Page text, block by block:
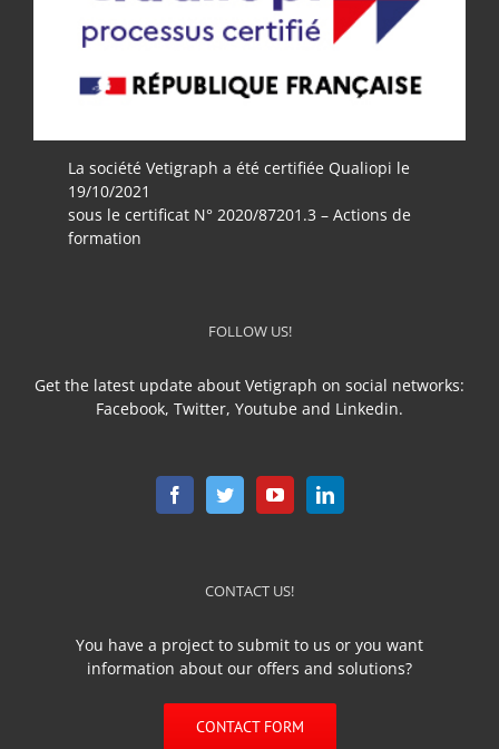
La société Vetigraph a été certifiée Qualiopi le
19/10/2021
sous le certificat N° 2020/87201.3 – Actions de
formation
FOLLOW US!
Get the latest update about Vetigraph on social networks:
Facebook, Twitter, Youtube and Linkedin.
CONTACT US!
You have a project to submit to us or you want
information about our offers and solutions?
CONTACT FORM